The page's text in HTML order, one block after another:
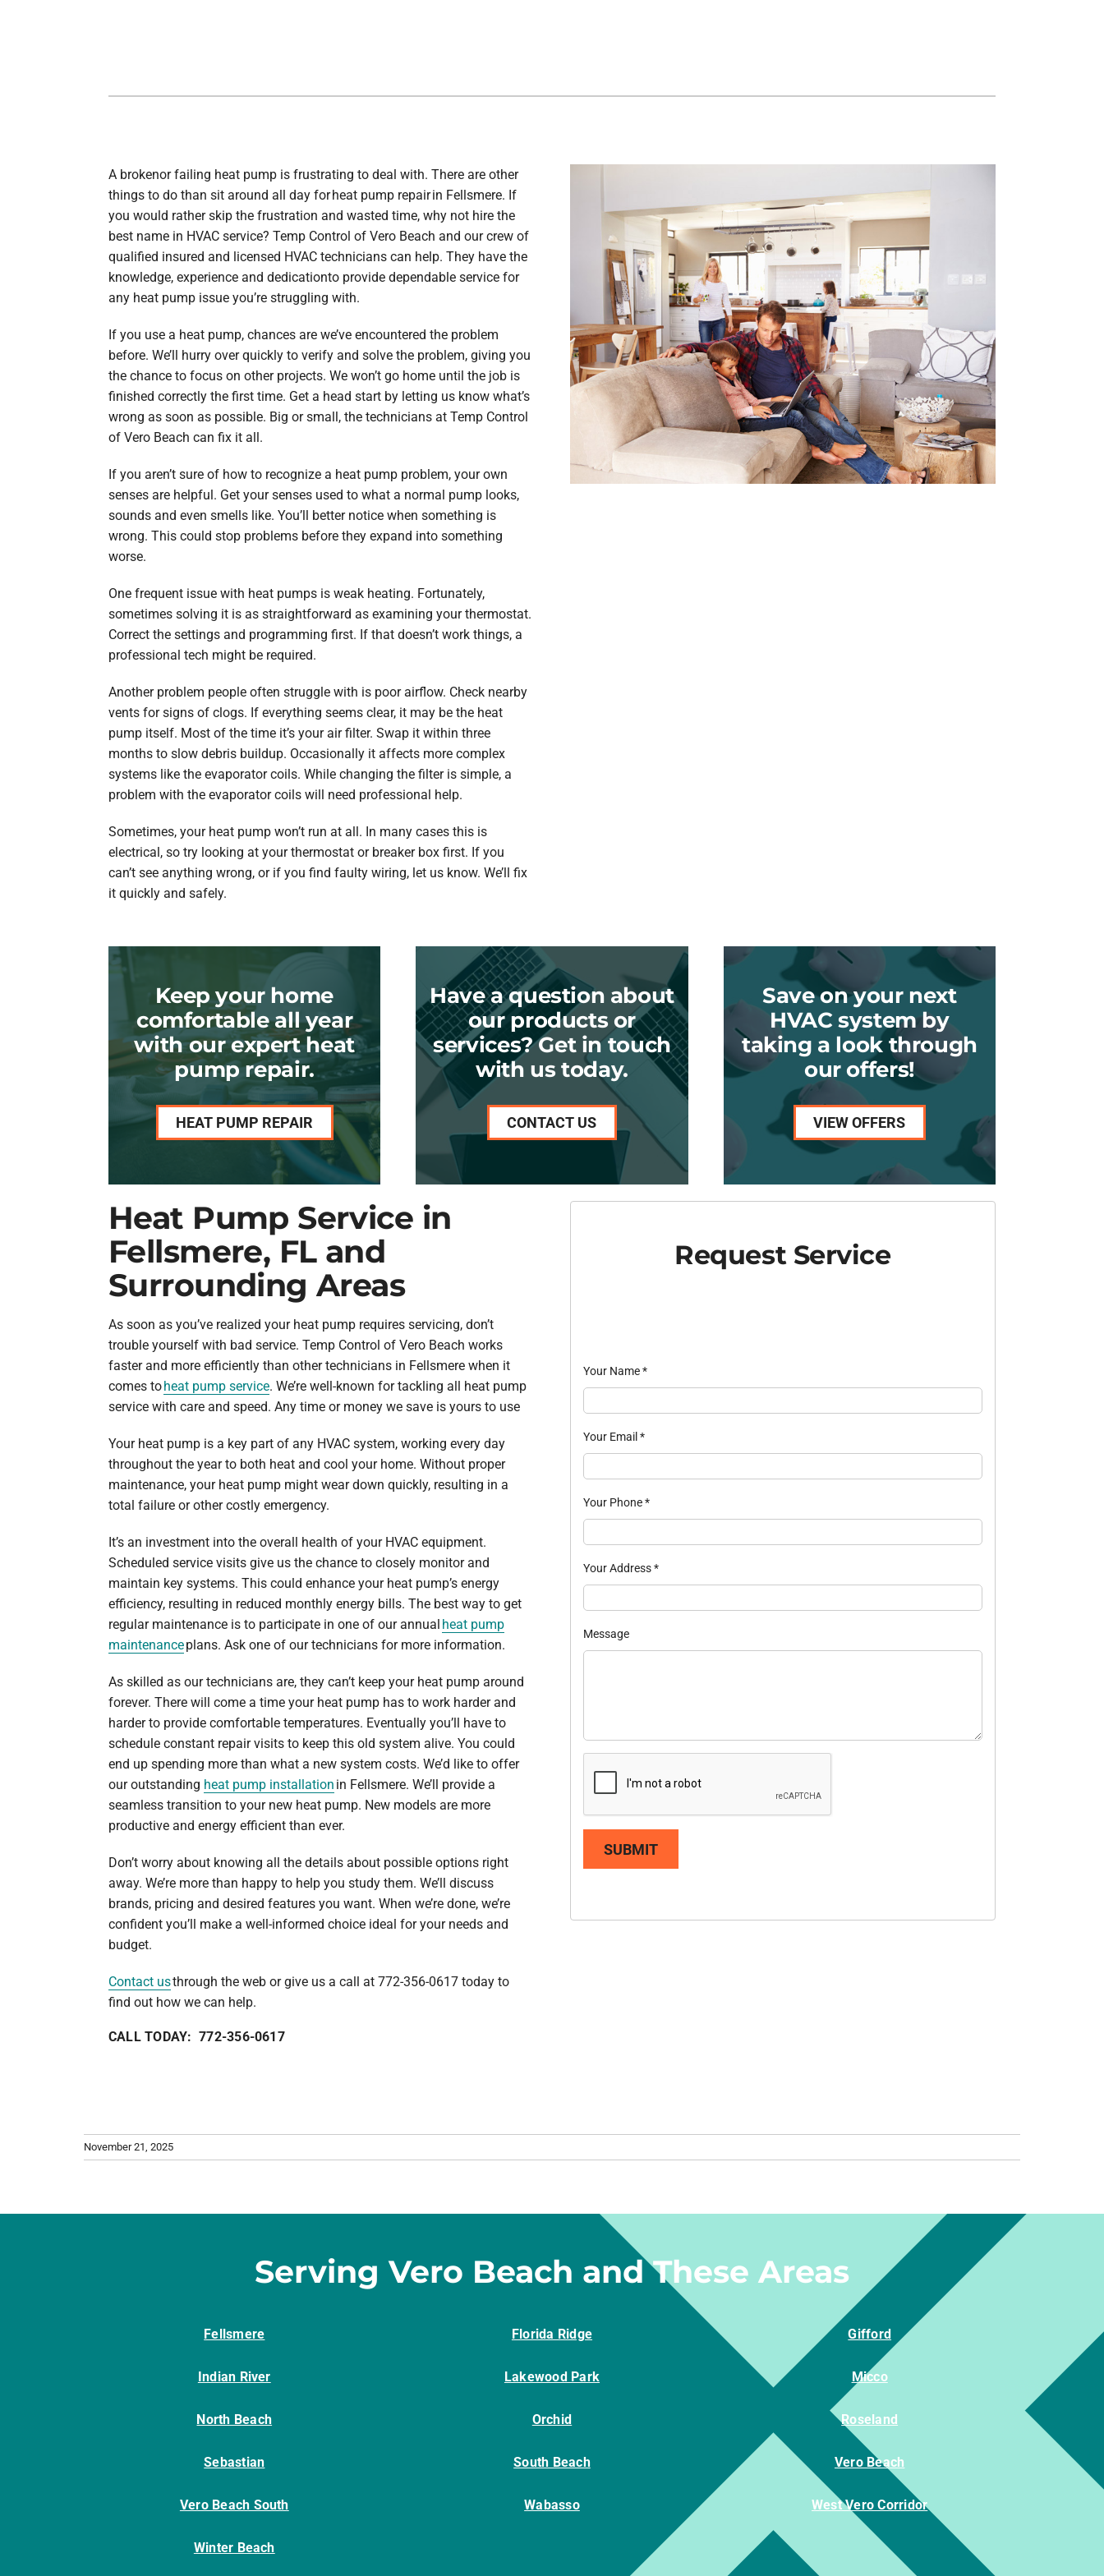
A brokenor failing heat pump is frustrating to deal with. There are other
things to do than sit around all day for heat pump repair in Fellsmere. If
you would rather skip the frustration and wasted time, why not hire the
best name in HVAC service? Temp Control of Vero Beach and our crew of
qualified insured and licensed HVAC technicians can help. They have the
knowledge, experience and dedicationto provide dependable service for
any heat pump issue you’re struggling with.
If you use a heat pump, chances are we’ve encountered the problem
before. We’ll hurry over quickly to verify and solve the problem, giving you
the chance to focus on other projects. We won’t go home until the job is
finished correctly the first time. Get a head start by letting us know what’s
wrong as soon as possible. Big or small, the technicians at Temp Control
of Vero Beach can fix it all.
If you aren’t sure of how to recognize a heat pump problem, your own
senses are helpful. Get your senses used to what a normal pump looks,
sounds and even smells like. You’ll better notice when something is
wrong. This could stop problems before they expand into something
worse.
One frequent issue with heat pumps is weak heating. Fortunately,
sometimes solving it is as straightforward as examining your thermostat.
Correct the settings and programming first. If that doesn’t work things, a
professional tech might be required.
Another problem people often struggle with is poor airflow. Check nearby
vents for signs of clogs. If everything seems clear, it may be the heat
pump itself. Most of the time it’s your air filter. Swap it within three
months to slow debris buildup. Occasionally it affects more complex
systems like the evaporator coils. While changing the filter is simple, a
problem with the evaporator coils will need professional help.
Sometimes, your heat pump won’t run at all. In many cases this is
electrical, so try looking at your thermostat or breaker box first. If you
can’t see anything wrong, or if you find faulty wiring, let us know. We’ll fix
it quickly and safely.
Keep your home
comfortable all year
with our expert heat
pump repair.
HEAT PUMP REPAIR
Have a question about
our products or
services? Get in touch
with us today.
CONTACT US
Save on your next
HVAC system by
taking a look through
our offers!
VIEW OFFERS
Heat Pump Service in
Fellsmere, FL and
Surrounding Areas
As soon as you’ve realized your heat pump requires servicing, don’t
trouble yourself with bad service. Temp Control of Vero Beach works
faster and more efficiently than other technicians in Fellsmere when it
comes toheat pump service. We’re well-known for tackling all heat pump
service with care and speed. Any time or money we save is yours to use
Your heat pump is a key part of any HVAC system, working every day
throughout the year to both heat and cool your home. Without proper
maintenance, your heat pump might wear down quickly, resulting in a
total failure or other costly emergency.
It’s an investment into the overall health of your HVAC equipment.
Scheduled service visits give us the chance to closely monitor and
maintain key systems. This could enhance your heat pump’s energy
efficiency, resulting in reduced monthly energy bills. The best way to get
regular maintenance is to participate in one of our annual heat pump
maintenanceplans. Ask one of our technicians for more information.
As skilled as our technicians are, they can’t keep your heat pump around
forever. There will come a time your heat pump has to work harder and
harder to provide comfortable temperatures. Eventually you’ll have to
schedule constant repair visits to keep this old system alive. You could
end up spending more than what a new system costs. We’d like to offer
our outstanding heat pump installation in Fellsmere. We’ll provide a
seamless transition to your new heat pump. New models are more
productive and energy efficient than ever.
Don’t worry about knowing all the details about possible options right
away. We’re more than happy to help you study them. We’ll discuss
brands, pricing and desired features you want. When we’re done, we’re
confident you’ll make a well-informed choice ideal for your needs and
budget.
Contact usthrough the web or give us a call at 772-356-0617 today to
find out how we can help.
CALL TODAY: 772-356-0617
Request Service
Your Name*
Your Email *
Your Phone*
Your Address*
Message
SUBMIT
November 21, 2025
Serving Vero Beach and These Areas
Fellsmere Florida Ridge Gifford
Indian River Lakewood Park Micco
North Beach Orchid Roseland
Sebastian South Beach Vero Beach
Vero Beach South Wabasso West Vero Corridor
Winter Beach